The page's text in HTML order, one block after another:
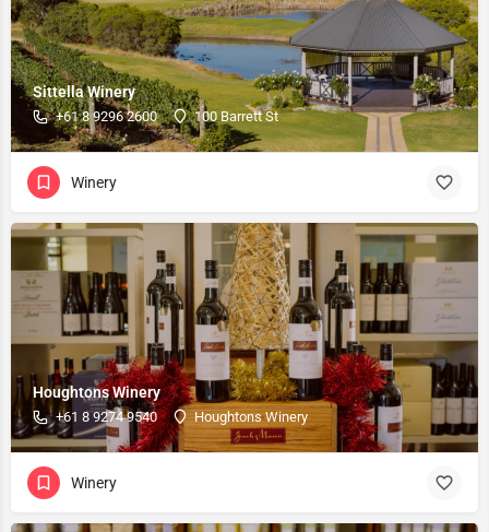
Sittella Winery
+61 8 9296 2600 100 Barrett St
Winery
Houghtons Winery
+61 8 9274 9540 Houghtons Winery
Winery